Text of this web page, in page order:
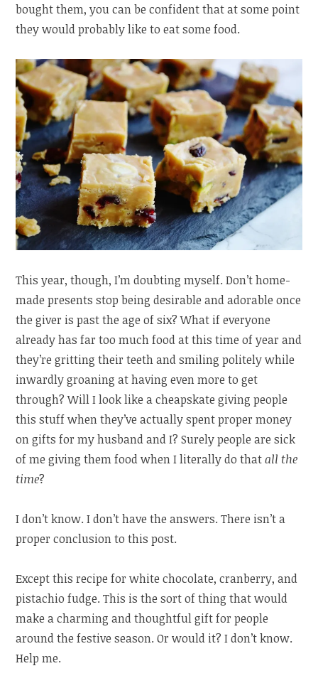
bought them, you can be confident that at some point
they would probably like to eat some food.
This year, though, I’m doubting myself. Don’t home-
made presents stop being desirable and adorable once
the giver is past the age of six? What if everyone
already has far too much food at this time of year and
they’re gritting their teeth and smiling politely while
inwardly groaning at having even more to get
through? Will I look like a cheapskate giving people
this stuff when they’ve actually spent proper money
on gifts for my husband and I? Surely people are sick
of me giving them food when I literally do thatall the
time?
I don’t know. I don’t have the answers. There isn’t a
proper conclusion to this post.
Except this recipe for white chocolate, cranberry, and
pistachio fudge. This is the sort of thing that would
make a charming and thoughtful gift for people
around the festive season. Or would it? I don’t know.
Help me.